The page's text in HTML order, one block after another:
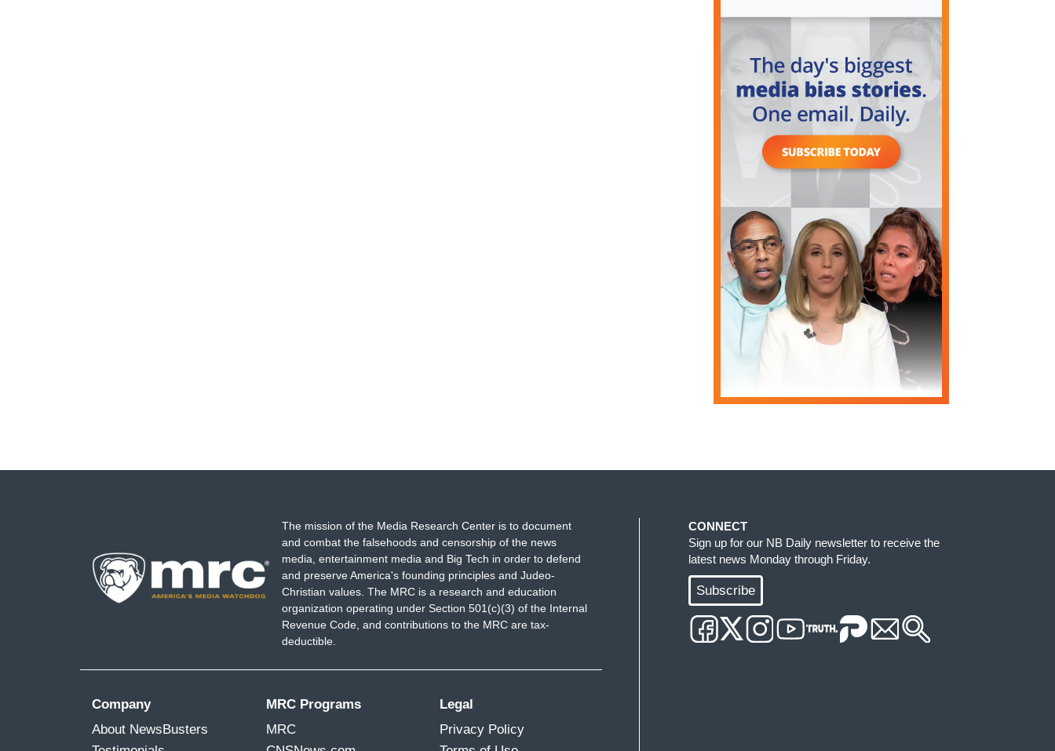
The mission of the Media Research Center is to document
and combat the falsehoods and censorship of the news
media, entertainment media and Big Tech in order to defend
and preserve America's founding principles and Judeo-
Christian values. The MRC is a research and education
organization operating under Section 501(c)(3) of the Internal
Revenue Code, and contributions to the MRC are tax-
deductible.
Company
About NewsBusters
MRC Programs
MRC
Legal
Privacy Policy
CONNECT
Sign up for our NB Daily newsletter to receive the
latest news Monday through Friday.
Subscribe